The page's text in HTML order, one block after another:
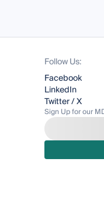
Follow Us:
Facebook
LinkedIn
Twitter / X
Sign Up for our